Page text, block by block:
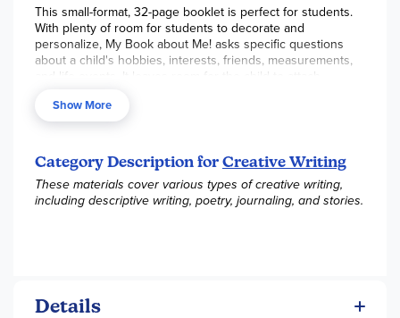
This small-format, 32-page booklet is perfect for students.
With plenty of room for students to decorate and
personalize, My Book about Me! asks specific questions
about a child's hobbies, interests, friends, measurements,
and life events. It leaves room for the child to attach
keepsakes.~ Rachel S.
Show More
Category Description for Creative Writing
These materials cover various types of creative writing,
including descriptive writing, poetry, journaling, and stories.
Details